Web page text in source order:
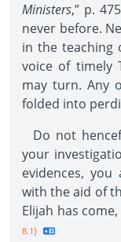
Ministers,” p.
never before.
in the teaching
voice of timely
may turn. Any
folded into
Do not
your
evidences,
with the aid of
Elijah has
8.1}